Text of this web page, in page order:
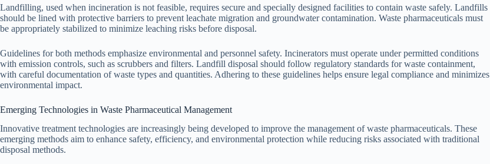
Landfilling, used when incineration is not feasible, requires secure and specially designed facilities to contain waste safely. Landfills
should be lined with protective barriers to prevent leachate migration and groundwater contamination. Waste pharmaceuticals must
be appropriately stabilized to minimize leaching risks before disposal.
Guidelines for both methods emphasize environmental and personnel safety. Incinerators must operate under permitted conditions
with emission controls, such as scrubbers and filters. Landfill disposal should follow regulatory standards for waste containment,
with careful documentation of waste types and quantities. Adhering to these guidelines helps ensure legal compliance and minimizes
environmental impact.
Emerging Technologies in Waste Pharmaceutical Management
Innovative treatment technologies are increasingly being developed to improve the management of waste pharmaceuticals. These
emerging methods aim to enhance safety, efficiency, and environmental protection while reducing risks associated with traditional
disposal methods.